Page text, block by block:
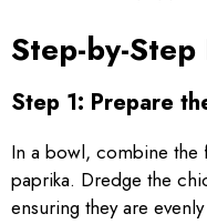
Step-by-
Step 1: Prepare
In a bowl, combine the
paprika. Dredge the
ensuring they are